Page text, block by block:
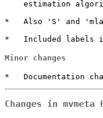
*   Also 'S' and
*   Included labels
Minor changes
*   Documentation
Changes in mvmeta